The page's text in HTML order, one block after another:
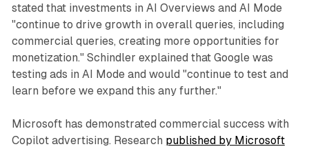
stated that investments in AI Overviews and AI Mode
"continue to drive growth in overall queries, including
commercial queries, creating more opportunities for
monetization." Schindler explained that Google was
testing ads in AI Mode and would "continue to test and
learn before we expand this any further."
Microsoft has demonstrated commercial success with
Copilot advertising. Research published by Microsoft